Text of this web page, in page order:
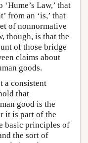
Law,’ that
from an ‘is,’ that
of nonnormative
though, is that the
of those bridge
claims about
goods.
a consistent
that
good is the
it is part of the
basic principles of
the sort of